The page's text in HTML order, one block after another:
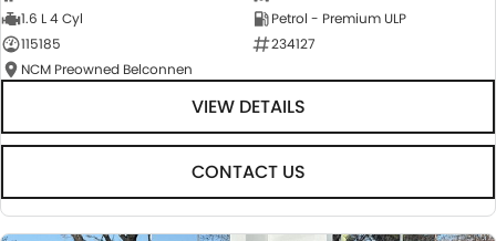
1.6 L 4 Cyl
Petrol - Premium ULP
115185
234127
NCM Preowned Belconnen
VIEW DETAILS
CONTACT US